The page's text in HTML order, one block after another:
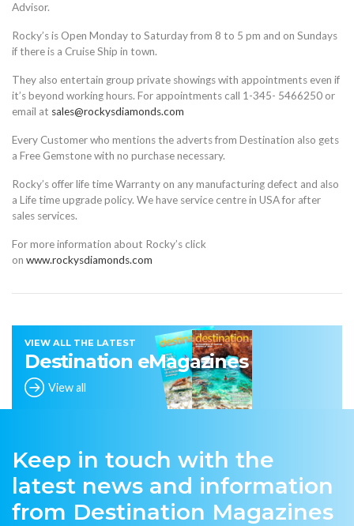
Advisor.
Rocky’s is Open Monday to Saturday from 8 to 5 pm and on Sundays
if there is a Cruise Ship in town.
They also entertain group private showings with appointments even if
it’s beyond working hours. For appointments call 1-345- 5466250 or
email at sales@rockysdiamonds.com
Every Customer who mentions the adverts from Destination also gets
a Free Gemstone with no purchase necessary.
Rocky’s offer life time Warranty on any manufacturing defect and also
a Life time upgrade policy. We have service centre in USA for after
sales services.
For more information about Rocky’s click
on www.rockysdiamonds.com
VIEW ALL THE LATEST
Destination eMagazines
View all
Keep in touch with the
latest news and information
from Destination Magazines